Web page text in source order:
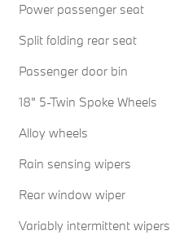
Power passenger seat
Split folding rear seat
Passenger door bin
18" 5-Twin Spoke Wheels
Alloy wheels
Rain sensing wipers
Rear window wiper
Variably intermittent wipers